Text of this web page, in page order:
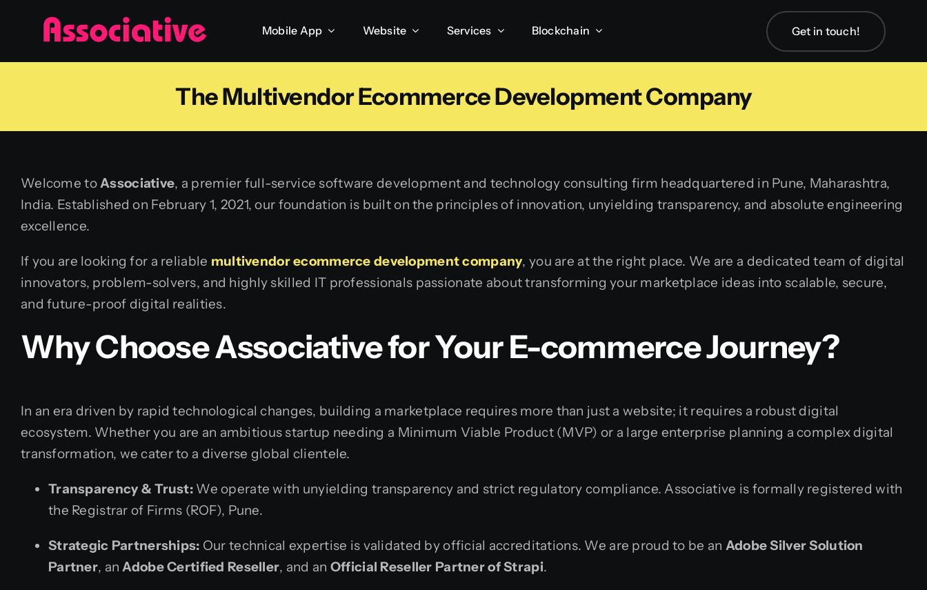
Mobile App Website Services Blockchain Get in touch!
The Multivendor Ecommerce Development Company
Welcome toAssociative, a premier full-service software development and technology consulting firm headquartered in Pune, Maharashtra,
India. Established on February 1, 2021, our foundation is built on the principles of innovation, unyielding transparency, and absolute engineering
excellence.
If you are looking for a reliable multivendor ecommerce development company, you are at the right place. We are a dedicated team of digital
innovators, problem-solvers, and highly skilled IT professionals passionate about transforming your marketplace ideas into scalable, secure,
and future-proof digital realities.
Why Choose Associative for Your E-commerce Journey?
In an era driven by rapid technological changes, building a marketplace requires more than just a website; it requires a robust digital
ecosystem. Whether you are an ambitious startup needing a Minimum Viable Product (MVP) or a large enterprise planning a complex digital
transformation, we cater to a diverse global clientele.
Transparency & Trust: We operate with unyielding transparency and strict regulatory compliance. Associative is formally registered with
the Registrar of Firms (ROF), Pune.
Strategic Partnerships: Our technical expertise is validated by official accreditations. We are proud to be an Adobe Silver Solution
Partner, an Adobe Certified Reseller, and an Official Reseller Partner of Strapi.